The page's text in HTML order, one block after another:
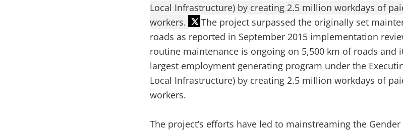
Local Infrastructure) by creating 2.5 million workdays of
workers.
The project surpassed the originally set
roads as reported in September 2015 implementation
routine maintenance is ongoing on 5,500 km of roads and
largest employment generating program under the
Local Infrastructure) by creating 2.5 million workdays of
workers.
The project’s efforts have led to mainstreaming the